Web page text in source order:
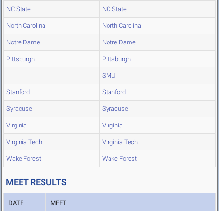
NC State NC State
North Carolina North Carolina
Notre Dame Notre Dame
Pittsburgh Pittsburgh
SMU
Stanford Stanford
Syracuse Syracuse
Virginia Virginia
Virginia Tech Virginia Tech
Wake Forest Wake Forest
MEET RESULTS
DATE MEET